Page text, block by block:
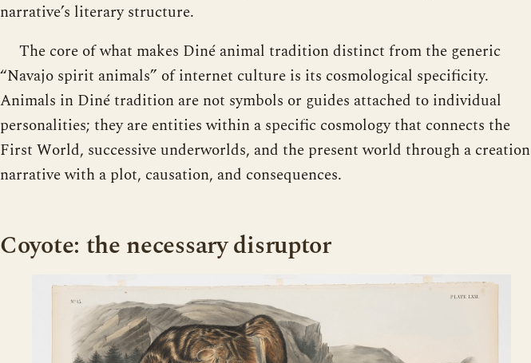
narrative’s literary structure.
The core of what makes Diné animal tradition distinct from the generic
“Navajo spirit animals” of internet culture is its cosmological specificity.
Animals in Diné tradition are not symbols or guides attached to individual
personalities; they are entities within a specific cosmology that connects the
First World, successive underworlds, and the present world through a creation
narrative with a plot, causation, and consequences.
Coyote: the necessary disruptor